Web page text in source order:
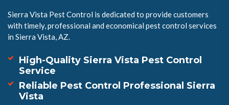
Sierra Vista Pest Control is dedicated to provide customers
with timely, professional and economical pest control services
in Sierra Vista, AZ.
High-Quality Sierra Vista Pest Control
Service
Reliable Pest Control Professional Sierra
Vista